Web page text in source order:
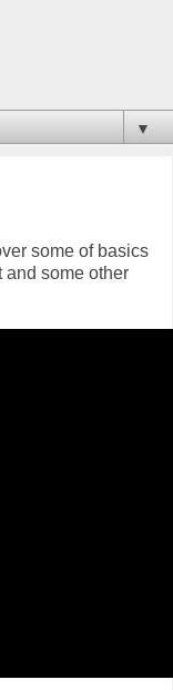
▼
some of basics
and some other